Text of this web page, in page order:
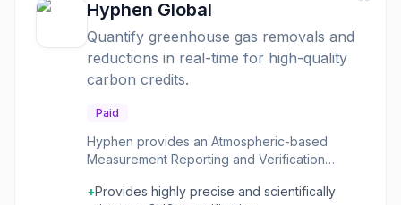
personalized services, expert guidance from
carbon accountants and policy experts, and
access to bespoke resources and networking
opportunities to help businesses stay ahead in
their sustainability journey.
Hyphen Global
Quantify greenhouse gas removals and
reductions in real-time for high-quality
carbon credits.
Paid
Hyphen provides an Atmospheric-based
Measurement Reporting and Verification
gas (GHG) removals and reductions in real-
+Provides highly precise and scientifically